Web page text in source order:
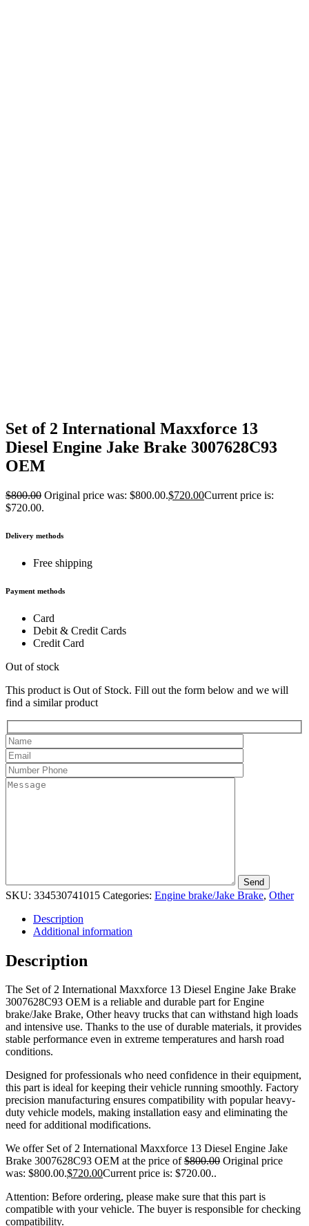
Set of 2 International Maxxforce 13
Diesel Engine Jake Brake 3007628C93
OEM
$800.00 Original price was: $800.00.$720.00Current price is:
$720.00.
Delivery methods
Free shipping
Payment methods
Card
Debit & Credit Cards
Credit Card
Out of stock
This product is Out of Stock. Fill out the form below and we will
find a similar product
SKU: 334530741015 Categories: Engine brake/Jake Brake, Other
Description
Additional information
Description
The Set of 2 International Maxxforce 13 Diesel Engine Jake Brake
3007628C93 OEM is a reliable and durable part for Engine
brake/Jake Brake, Other heavy trucks that can withstand high loads
and intensive use. Thanks to the use of durable materials, it provides
stable performance even in extreme temperatures and harsh road
conditions.
Designed for professionals who need confidence in their equipment,
this part is ideal for keeping their vehicle running smoothly. Factory
precision manufacturing ensures compatibility with popular heavy-
duty vehicle models, making installation easy and eliminating the
need for additional modifications.
We offer Set of 2 International Maxxforce 13 Diesel Engine Jake
Brake 3007628C93 OEM at the price of$800.00 Original price
was: $800.00.$720.00Current price is: $720.00..
Attention: Before ordering, please make sure that this part is
compatible with your vehicle. The buyer is responsible for checking
compatibility.